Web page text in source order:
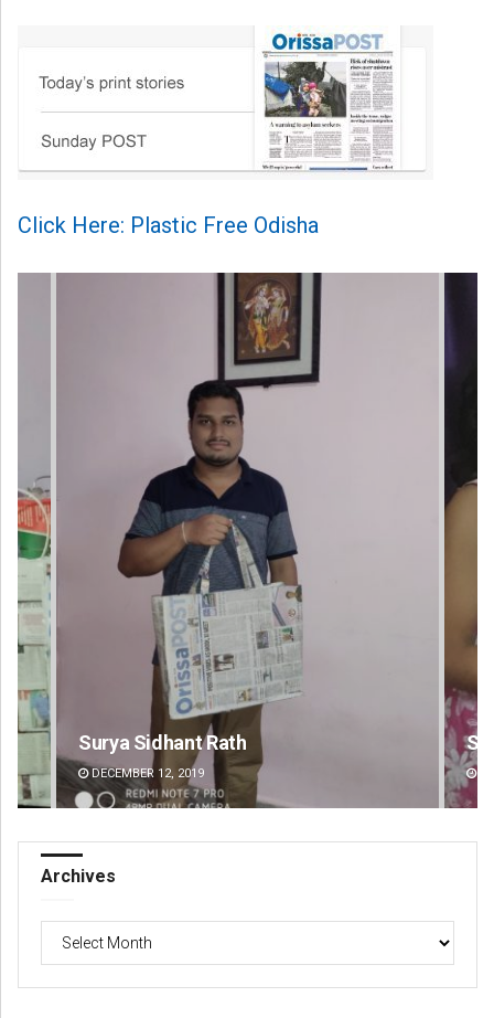
Click Here: Plastic Free Odisha
Sarmistha Nayak
DECEMBER 12, 2019
Archives
Archives